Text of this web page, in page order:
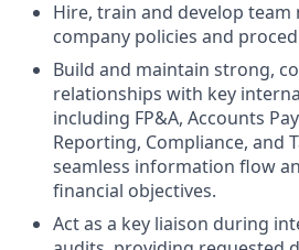
Hire, train and develop team
company policies and
Build and maintain strong,
relationships with key
including FP&A, Accounts
Reporting, Compliance, and
seamless information flow
financial objectives.
Act as a key liaison during